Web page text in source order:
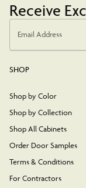
Receive
Email Address
SHOP
Shop by Color
Shop by Collection
Shop All Cabinets
Order Door Samples
Terms & Conditions
For Contractors